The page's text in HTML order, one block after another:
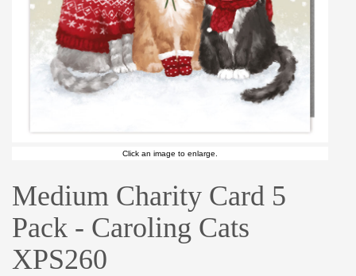
Click an image to enlarge.
Medium Charity Card 5
Pack - Caroling Cats
XPS260